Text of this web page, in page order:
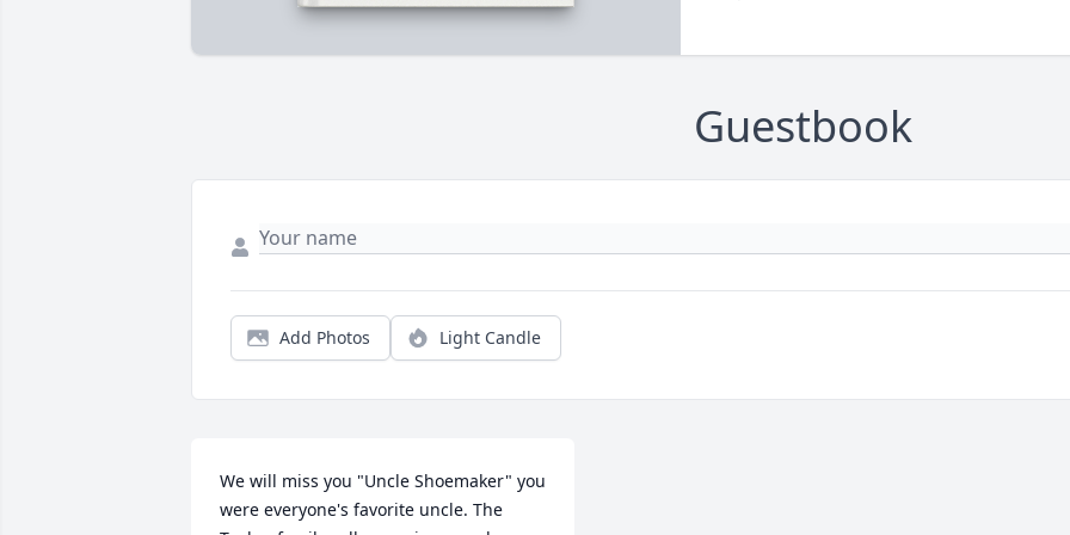
Guestbook
Add Photos Light Candle
We will miss you "Uncle Shoemaker" you
were everyone's favorite uncle. The